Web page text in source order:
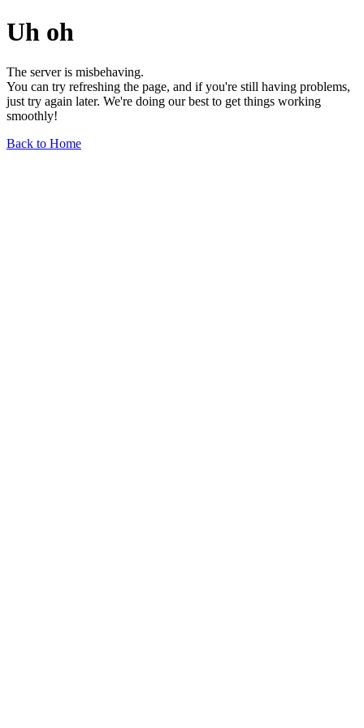
Uh oh
The server is misbehaving.
You can try refreshing the page, and if you're still having problems,
just try again later. We're doing our best to get things working
smoothly!
Back to Home